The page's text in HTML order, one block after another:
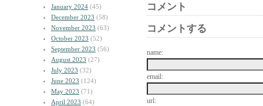
January 2024 (45)
December 2023 (58)
November 2023 (63)
October 2023 (52)
September 2023 (56)
August 2023 (27)
July 2023 (32)
June 2023 (124)
May 2023 (71)
April 2023 (64)
コメント
コメントする
name:
email:
url: